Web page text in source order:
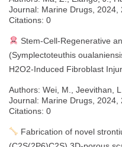
Journal: Marine Drugs, 2024,
Citations: 0
Stem-Cell-Regenerative
(Symplectoteuthis
H2O2-Induced Fibroblast
Authors: Wei, M., Jeevithan,
Journal: Marine Drugs, 2024,
Citations: 0
Fabrication of novel